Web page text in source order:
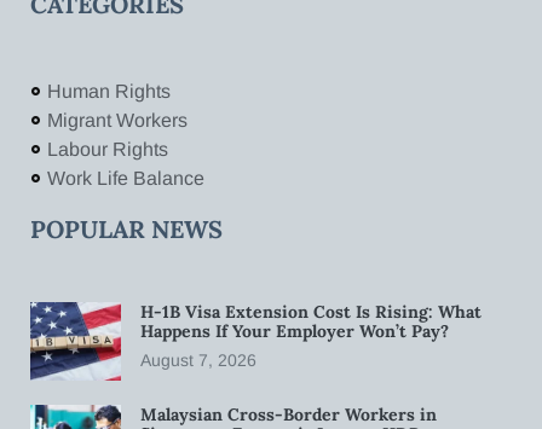
Human Rights
Migrant Workers
Labour Rights
Work Life Balance
POPULAR NEWS
H-1B Visa Extension Cost Is Rising: What
Happens If Your Employer Won’t Pay?
August 7, 2026
Malaysian Cross-Border Workers in